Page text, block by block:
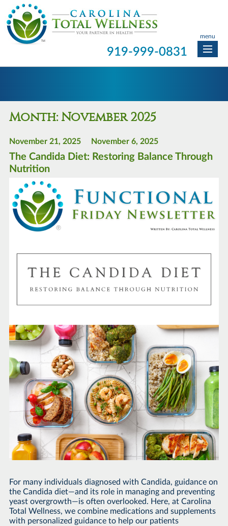
menu
919-999-0831
Month: November 2025
November 21, 2025 November 6, 2025
The Candida Diet: Restoring Balance Through
Nutrition
For many individuals diagnosed with Candida, guidance on
the Candida diet—and its role in managing and preventing
yeast overgrowth—is often overlooked. Here, at Carolina
Total Wellness, we combine medications and supplements
with personalized guidance to help our patients